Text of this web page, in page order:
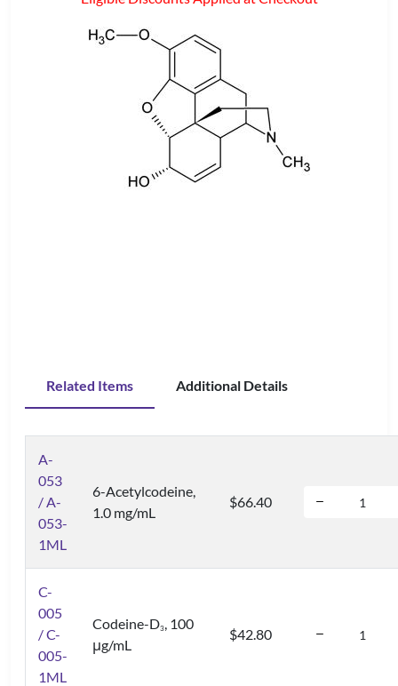
Related Items Additional Details
A-
053
/ A-
053-
1ML
6-Acetylcodeine,
1.0 mg/mL
$66.40
C-
005
/ C-
005-
1ML
Codeine-D3, 100
μg/mL
$42.80